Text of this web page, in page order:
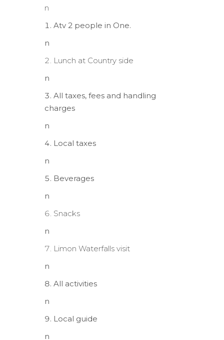
n
Atv 2 people in One.
n
Lunch at Country side
n
All taxes, fees and handling
charges
n
Local taxes
n
Beverages
n
Snacks
n
Limon Waterfalls visit
n
All activities
n
Local guide
n